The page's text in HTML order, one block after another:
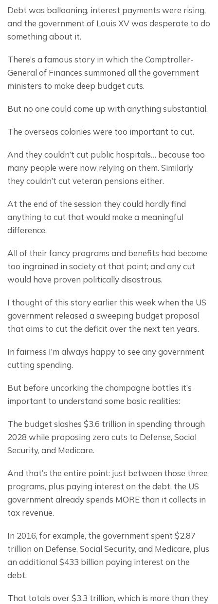
Debt was ballooning, interest payments were rising,
and the government of Louis XV was desperate to do
something about it.
There’s a famous story in which the Comptroller-
General of Finances summoned all the government
ministers to make deep budget cuts.
But no one could come up with anything substantial.
The overseas colonies were too important to cut.
And they couldn’t cut public hospitals… because too
many people were now relying on them. Similarly
they couldn’t cut veteran pensions either.
At the end of the session they could hardly find
anything to cut that would make a meaningful
difference.
All of their fancy programs and benefits had become
too ingrained in society at that point; and any cut
would have proven politically disastrous.
I thought of this story earlier this week when the US
government released a sweeping budget proposal
that aims to cut the deficit over the next ten years.
In fairness I’m always happy to see any government
cutting spending.
But before uncorking the champagne bottles it’s
important to understand some basic realities:
The budget slashes $3.6 trillion in spending through
2028 while proposing zero cuts to Defense, Social
Security, and Medicare.
And that’s the entire point: just between those three
programs, plus paying interest on the debt, the US
government already spends MORE than it collects in
tax revenue.
In 2016, for example, the government spent $2.87
trillion on Defense, Social Security, and Medicare, plus
an additional $433 billion paying interest on the
debt.
That totals over $3.3 trillion, which is more than they